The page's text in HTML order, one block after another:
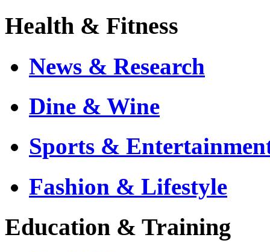
Health & Fitness
News & Research
Dine & Wine
Sports &
Fashion & Lifestyle
Education & Training